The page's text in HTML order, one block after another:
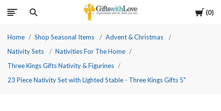
Cart
0
Home Shop Seasonal Items
Advent & Christmas
Nativity Sets
Nativities For The Home
Three Kings Gifts Nativity & Figurines
23 Piece Nativity Set with Lighted Stable - Three Kings Gifts 5"